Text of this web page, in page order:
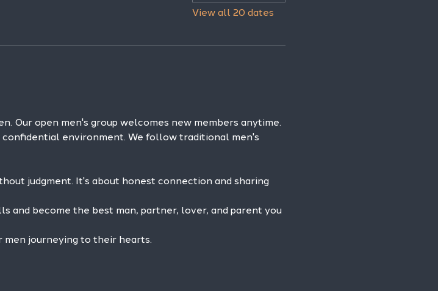
View all 20 dates
Our open men's group welcomes new members anytime.
confidential environment. We follow traditional men's
judgment. It's about honest connection and sharing
and become the best man, partner, lover, and parent you
men journeying to their hearts.